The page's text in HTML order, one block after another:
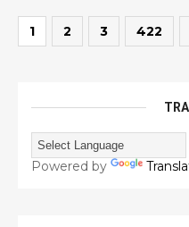
1 2 3 422
Powered by